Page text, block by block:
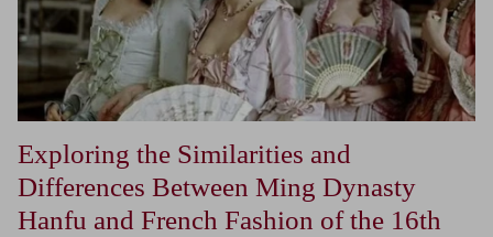
Exploring the Similarities and
Differences Between Ming Dynasty
Hanfu and French Fashion of the 16th